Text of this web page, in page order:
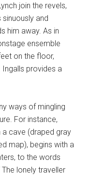
join the revels,
sinuously and
him away. As in
ensemble
on the floor,
Ingalls provides a
ways of mingling
For instance,
a cave (draped gray
map), begins with a
to the words
lonely traveller